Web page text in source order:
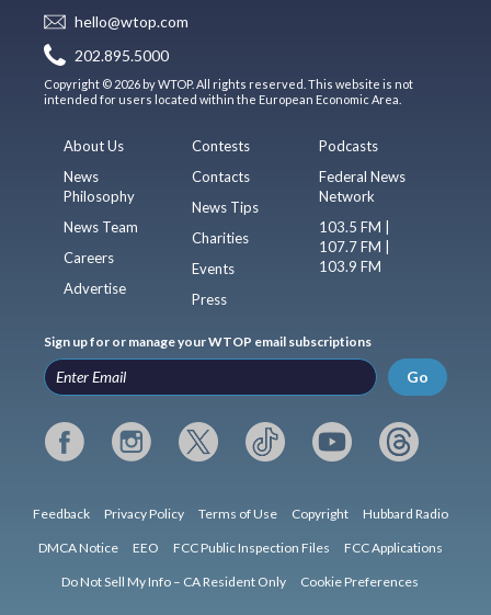
hello@wtop.com
202.895.5000
Copyright © 2026 by WTOP. All rights reserved. This website is not
intended for users located within the European Economic Area.
About Us
News
Philosophy
News Team
Careers
Advertise
Contests
Contacts
News Tips
Charities
Events
Press
Podcasts
Federal News
Network
103.5 FM |
107.7 FM |
103.9 FM
Sign up for or manage your WTOP email subscriptions
Go
Feedback Privacy Policy Terms of Use Copyright Hubbard Radio
DMCA Notice EEO FCC Public Inspection Files FCC Applications
Do Not Sell My Info – CA Resident Only Cookie Preferences